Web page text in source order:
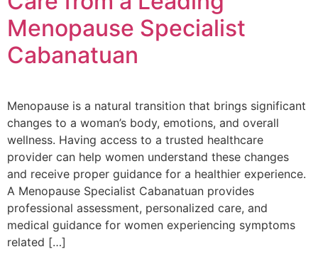
Menopause Specialist
Cabanatuan
Menopause is a natural transition that brings significant
changes to a woman’s body, emotions, and overall
wellness. Having access to a trusted healthcare
provider can help women understand these changes
and receive proper guidance for a healthier experience.
A Menopause Specialist Cabanatuan provides
professional assessment, personalized care, and
medical guidance for women experiencing symptoms
related […]